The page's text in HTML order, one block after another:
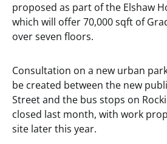
proposed as part of the Elshaw
which will offer 70,000 sqft of
over seven floors.
Consultation on a new urban park
be created between the new
Street and the bus stops on
closed last month, with work
site later this year.